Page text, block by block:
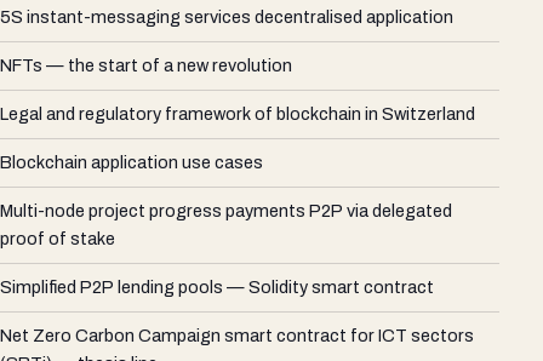
5S instant-messaging services decentralised application
NFTs — the start of a new revolution
Legal and regulatory framework of blockchain in Switzerland
Blockchain application use cases
Multi-node project progress payments P2P via delegated
proof of stake
Simplified P2P lending pools — Solidity smart contract
Net Zero Carbon Campaign smart contract for ICT sectors